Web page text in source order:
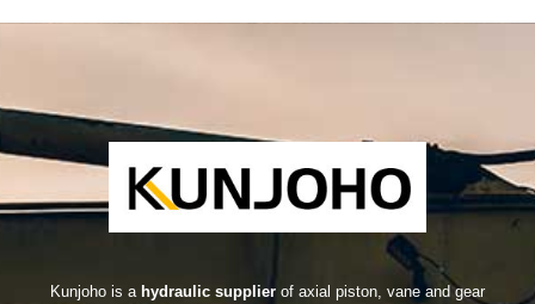
Kunjoho is a hydraulic supplier of axial piston, vane and gear